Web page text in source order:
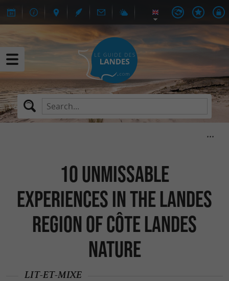
10 unmissable
experiences in the Landes
region of Côte Landes
Nature
LIT-ET-MIXE